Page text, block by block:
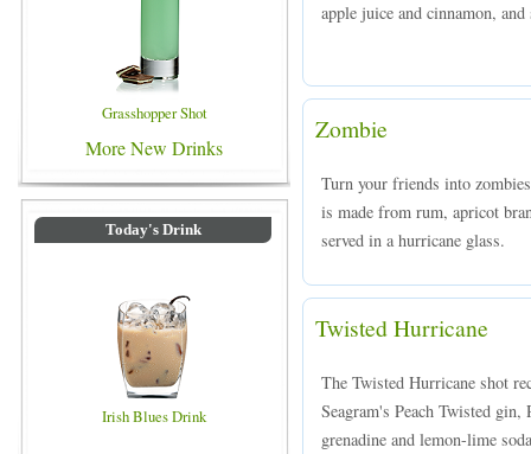
Grasshopper Shot
More New Drinks
Today's Drink
Irish Blues Drink
apple juice and cinnamon,
Zombie
Turn your friends into
is made from rum, apricot
served in a hurricane glass.
Twisted Hurricane
The Twisted Hurricane shot
Seagram's Peach Twisted
grenadine and lemon-lime